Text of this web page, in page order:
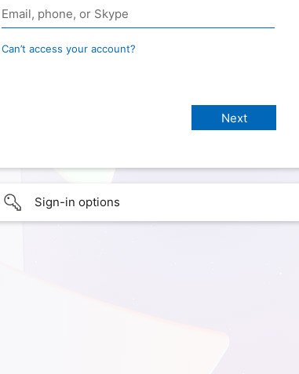
Can’t access your account?
Sign-in options